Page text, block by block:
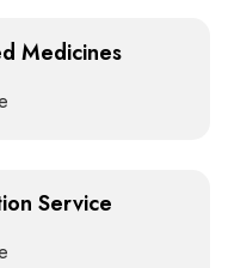
Medicines
Service